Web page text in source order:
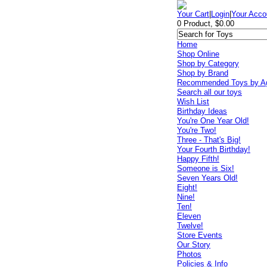
Your Cart Login |Your
0 Product, $0.00
Home
Shop Online
Shop by Category
Shop by Brand
Recommended Toys by
Search all our toys
Wish List
Birthday Ideas
You're One Year Old!
You're Two!
Three - That's Big!
Your Fourth Birthday!
Happy Fifth!
Someone is Six!
Seven Years Old!
Eight!
Nine!
Ten!
Eleven
Twelve!
Store Events
Our Story
Photos
Policies & Info